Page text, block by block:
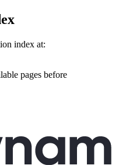
index at:
pages before